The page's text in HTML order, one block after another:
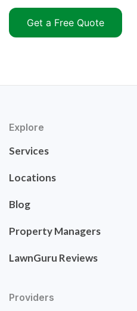
Get a Free Quote
Explore
Services
Locations
Blog
Property Managers
LawnGuru Reviews
Providers